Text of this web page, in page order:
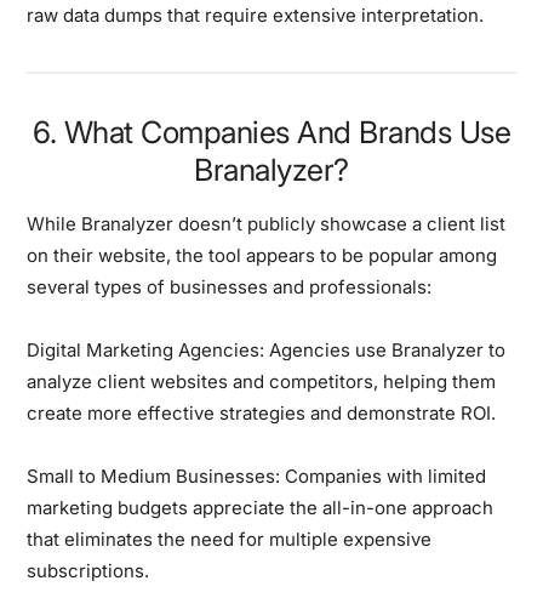
raw data dumps that require extensive interpretation.
6. What Companies And Brands Use
Branalyzer?
While Branalyzer doesn’t publicly showcase a client list
on their website, the tool appears to be popular among
several types of businesses and professionals:
Digital Marketing Agencies: Agencies use Branalyzer to
analyze client websites and competitors, helping them
create more effective strategies and demonstrate ROI.
Small to Medium Businesses: Companies with limited
marketing budgets appreciate the all-in-one approach
that eliminates the need for multiple expensive
subscriptions.